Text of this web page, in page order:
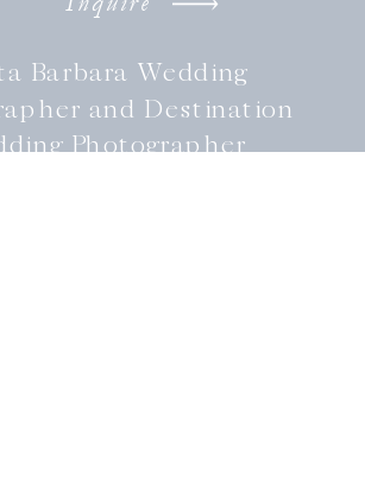
Barbara Wedding
and Destination
Photographer